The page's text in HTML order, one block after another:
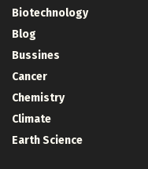
Biotechnology
Blog
Bussines
Cancer
Chemistry
Climate
Earth Science